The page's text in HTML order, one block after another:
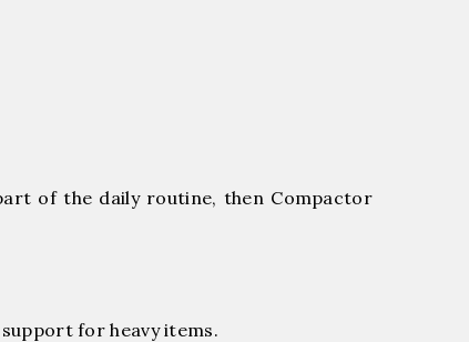
of the daily routine, then Compactor
for heavy items.